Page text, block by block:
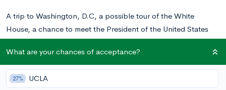
A trip to Washington, D.C, a possible tour of the White
House, a chance to meet the President of the United States
and an opportunity to spend a week learning more about our
country and how the federal government operates: this is a
once in a lifetime experience that you won’t want to pass up.
Girls and Boys Nation is an extension of the
What are your chances of acceptance?
27% UCLA